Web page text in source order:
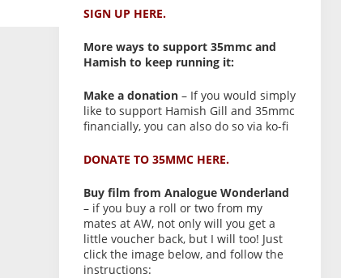
SIGN UP HERE.
More ways to support 35mmc and
Hamish to keep running it:
Make a donation– If you would simply
like to support Hamish Gill and 35mmc
financially, you can also do so via ko-fi
DONATE TO 35MMC HERE.
Buy film from Analogue Wonderland
– if you buy a roll or two from my
mates at AW, not only will you get a
little voucher back, but I will too! Just
click the image below, and follow the
instructions: